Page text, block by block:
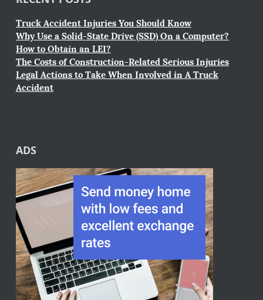
Truck Accident Injuries You Should Know
Why Use a Solid-State Drive (SSD) On a Computer?
How to Obtain an LEI?
The Costs of Construction-Related Serious Injuries
Legal Actions to Take When Involved in A Truck
Accident
ADS